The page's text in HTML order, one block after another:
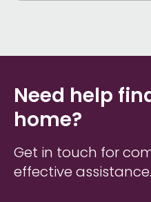
Need help
home?
Get in touch for
effective assistance.